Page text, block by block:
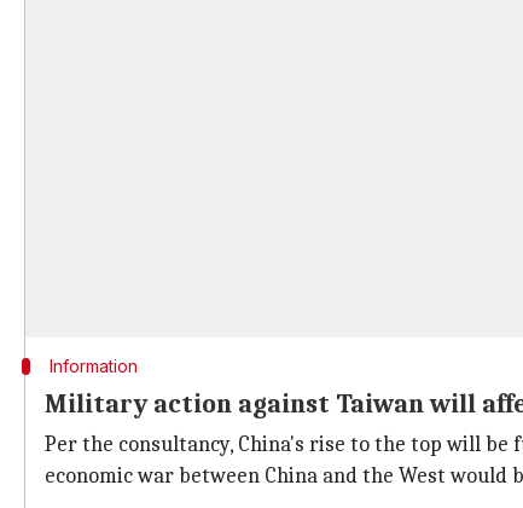
Information
Military action against Taiwan will
Per the consultancy, China's rise to the top will
economic war between China and the West